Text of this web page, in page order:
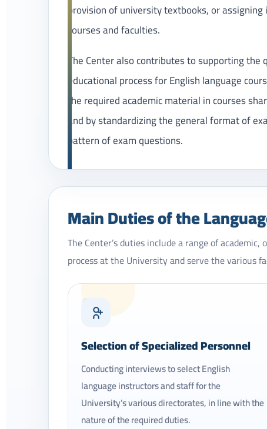
provision of university textbooks, or
courses and faculties.
The Center also contributes to supporting the
educational process for English language
the required academic material in courses
and by standardizing the general format of
pattern of exam questions.
Main Duties of the
The Center’s duties include a range of
process at the University and serve the various
01
Selection of Specialized Personnel
Conducting interviews to select English
language instructors and staff for the
University’s various directorates, in line with the
nature of the required duties.